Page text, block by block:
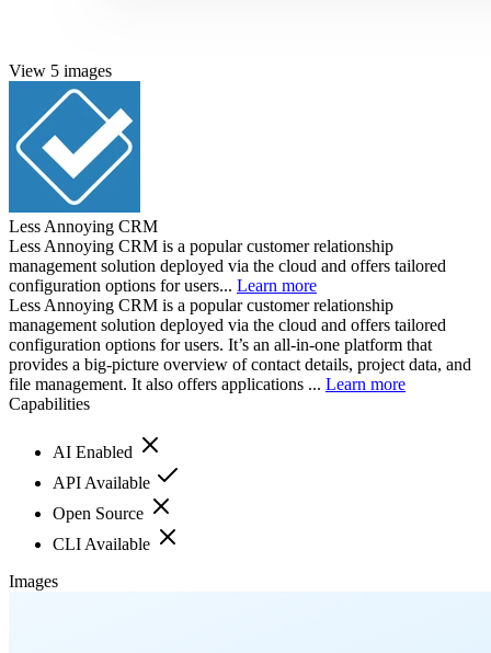
View 5 images
Less Annoying CRM
Less Annoying CRM is a popular customer relationship
management solution deployed via the cloud and offers tailored
configuration options for users... Learn more
Less Annoying CRM is a popular customer relationship
management solution deployed via the cloud and offers tailored
configuration options for users. It’s an all-in-one platform that
provides a big-picture overview of contact details, project data, and
file management. It also offers applications ... Learn more
Capabilities
AI Enabled
API Available
Open Source
CLI Available
Images